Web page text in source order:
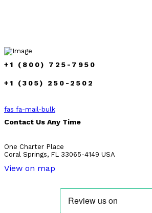
+1 (800) 725-7950
+1 (305) 250-2502
fas fa-mail-bulk
Contact Us Any Time
One Charter Place
Coral Springs, FL 33065-4149 USA
View on map